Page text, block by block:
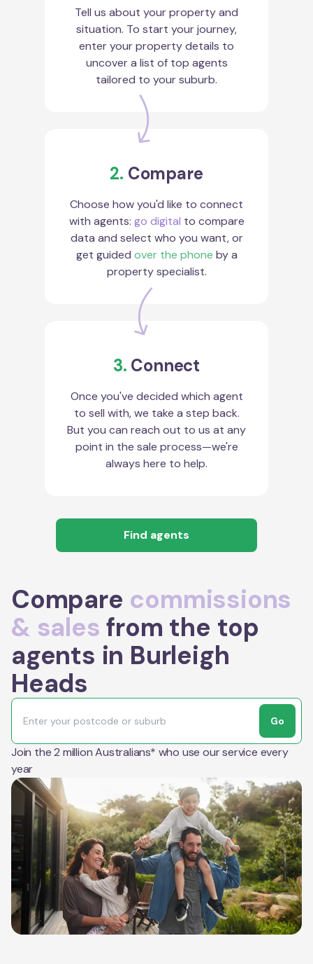
Tell us about your property and
situation. To start your journey,
enter your property details to
uncover a list of top agents
tailored to your suburb.
2. Compare
Choose how you'd like to connect
with agents: go digital to compare
data and select who you want, or
get guided over the phone by a
property specialist.
3. Connect
Once you've decided which agent
to sell with, we take a step back.
But you can reach out to us at any
point in the sale process—we're
always here to help.
Find agents
Compare commissions
& sales from the top
agents in Burleigh
Heads
Go
Join the 2 million Australians* who use our service every
year